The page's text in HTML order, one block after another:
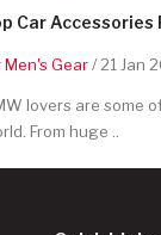
Car Accessories
Men's Gear/ 21 Jan
lovers are some
From huge ..